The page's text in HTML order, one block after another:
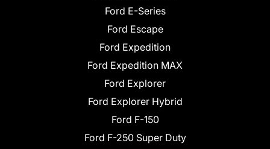
Ford E-Series
Ford Escape
Ford Expedition
Ford Expedition MAX
Ford Explorer
Ford Explorer Hybrid
Ford F-150
Ford F-250 Super Duty